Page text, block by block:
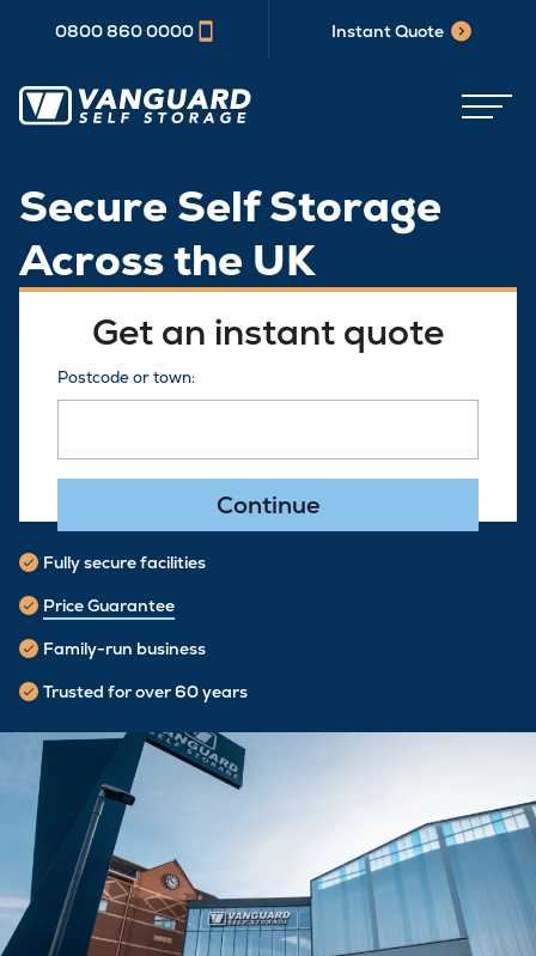
0800 860 0000 Instant Quote
Secure Self Storage
Across the UK
Get an instant quote
Postcode or town:
Continue
Fully secure facilities
Price Guarantee
Family-run business
Trusted for over 60 years